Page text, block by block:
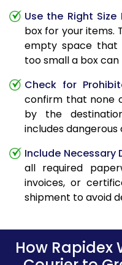
Use the Right Size
box for your items.
empty space that
too small a box
Check for
confirm that none
by the
includes dangerous
Include Necessary
all required
invoices, or
shipment to avoid
How Rapidex